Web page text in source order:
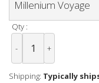
Qty :
- +
Shipping: Typically